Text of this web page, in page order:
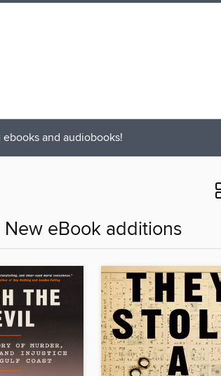
and audiobooks!
New eBook additions